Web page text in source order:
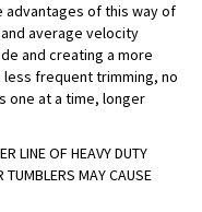
of this way of
average velocity
and creating a more
frequent trimming, no
one at a time, longer
LINE OF HEAVY DUTY
TUMBLERS MAY CAUSE